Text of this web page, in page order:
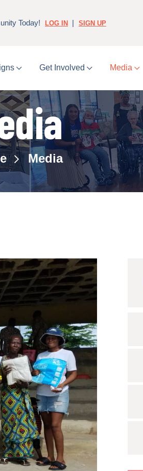
Today! LOG IN | SIGN UP
Get Involved Media
Media